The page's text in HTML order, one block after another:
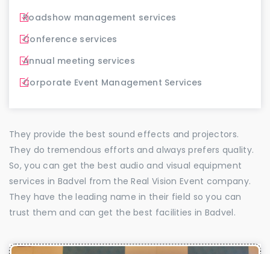
Roadshow management services
Conference services
Annual meeting services
Corporate Event Management Services
They provide the best sound effects and projectors.
They do tremendous efforts and always prefers quality.
So, you can get the best audio and visual equipment
services in Badvel from the Real Vision Event company.
They have the leading name in their field so you can
trust them and can get the best facilities in Badvel.